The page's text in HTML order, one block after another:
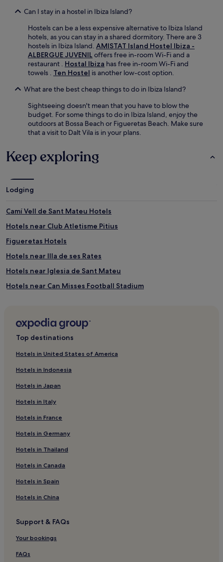
Can I stay in a hostel in Ibiza Island?
Hostels can be a less expensive alternative to Ibiza Island
hotels, as you can stay in a shared dormitory. There are 3
hostels in Ibiza Island. AMISTAT Island Hostel Ibiza -
ALBERGUE JUVENIL offers free in-room Wi-Fi and a
restaurant . Hostal Ibiza has free in-room Wi-Fi and
towels . Ten Hostel is another low-cost option.
What are the best cheap things to do in Ibiza Island?
Sightseeing doesn't mean that you have to blow the
budget. For some things to do in Ibiza Island, enjoy the
outdoors at Bossa Beach or Figueretas Beach. Make sure
that a visit to Dalt Vila is in your plans.
Keep exploring
Lodging
Camí Vell de Sant Mateu Hotels
Hotels near Club Atletisme Pitius
Figueretas Hotels
Hotels near Illa de ses Rates
Hotels near Iglesia de Sant Mateu
Hotels near Can Misses Football Stadium
Hotels near Cala Llonga Beach
Cala Llonga Hotels
Hotels near Ibiza Club de Campo
Cheap Hotels in West End
Hotels near Ibiza Ferry Terminal
Hotels near Playa de s'Estanyol
Talamanca Hotels
Luxury Hotels in Talamanca
Hostels in Figueretas Beach
Aparthotels in Figueretas Beach
Luxury Hotels near Figueretas Beach
2 Star Hotels in Figueretas Beach
3 Star Hotels in Figueretas Beach
Top destinations
Hotels in United States of America
Hotels in Indonesia
Hotels in Japan
Hotels in Italy
Hotels in France
Hotels in Germany
Hotels in Thailand
Hotels in Canada
Hotels in Spain
Hotels in China
Support & FAQs
Your bookings
FAQs